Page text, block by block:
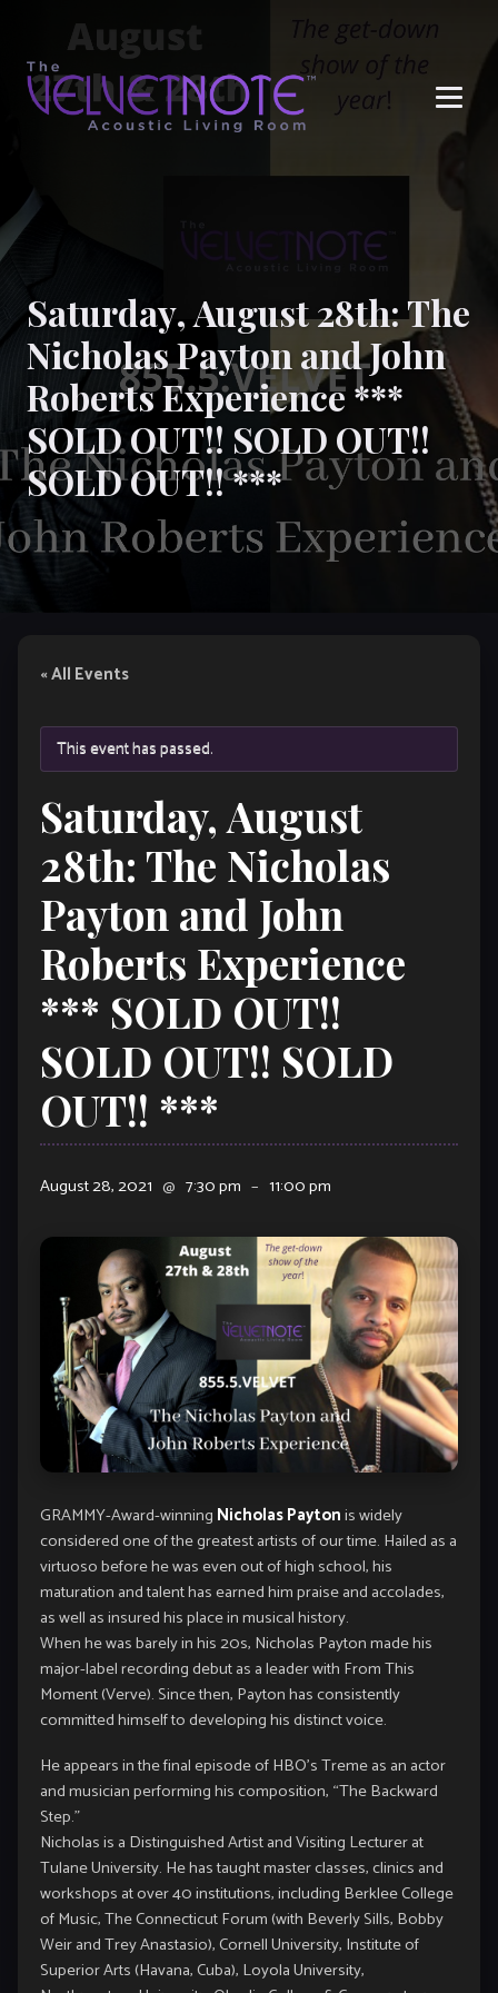
Saturday, August 28th: The
Nicholas Payton and John
Roberts Experience ***
SOLD OUT!! SOLD OUT!!
SOLD OUT!! ***
« All Events
This event has passed.
Saturday, August
28th: The Nicholas
Payton and John
Roberts Experience
*** SOLD OUT!!
SOLD OUT!! SOLD
OUT!! ***
August 28, 2021 @ 7:30 pm – 11:00 pm
GRAMMY-Award-winning Nicholas Paytonis widely
considered one of the greatest artists of our time. Hailed as a
virtuoso before he was even out of high school, his
maturation and talent has earned him praise and accolades,
as well as insured his place in musical history.
When he was barely in his 20s, Nicholas Payton made his
major-label recording debut as a leader with From This
Moment (Verve). Since then, Payton has consistently
committed himself to developing his distinct voice.
He appears in the final episode of HBO’s Treme as an actor
and musician performing his composition, “The Backward
Step.”
Nicholas is a Distinguished Artist and Visiting Lecturer at
Tulane University. He has taught master classes, clinics and
workshops at over 40 institutions, including Berklee College
of Music, The Connecticut Forum (with Beverly Sills, Bobby
Weir and Trey Anastasio), Cornell University, Institute of
Superior Arts (Havana, Cuba), Loyola University,